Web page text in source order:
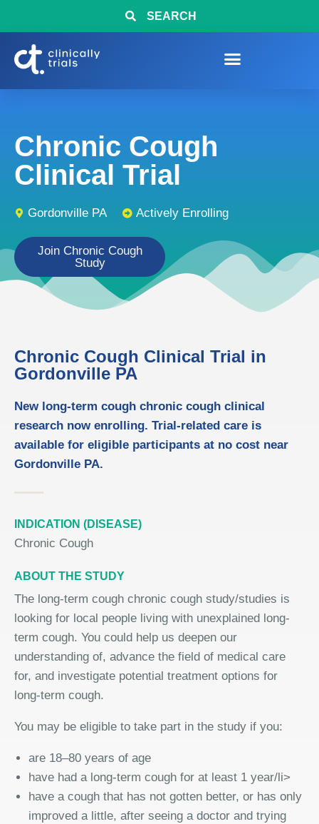
SEARCH
Chronic Cough
Clinical Trial
Gordonville PA Actively Enrolling
Join Chronic Cough
Study
Chronic Cough Clinical Trial in
Gordonville PA
New long-term cough chronic cough clinical
research now enrolling. Trial-related care is
available for eligible participants at no cost near
Gordonville PA.
INDICATION (DISEASE)
Chronic Cough
ABOUT THE STUDY
The long-term cough chronic cough study/studies is
looking for local people living with unexplained long-
term cough. You could help us deepen our
understanding of, advance the field of medical care
for, and investigate potential treatment options for
long-term cough.
You may be eligible to take part in the study if you:
are 18–80 years of age
have had a long-term cough for at least 1 year/li>
have a cough that has not gotten better, or has only
improved a little, after seeing a doctor and trying